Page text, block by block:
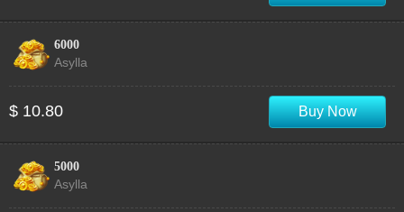
6000
Asylla
$ 10.80 Buy Now
5000
Asylla